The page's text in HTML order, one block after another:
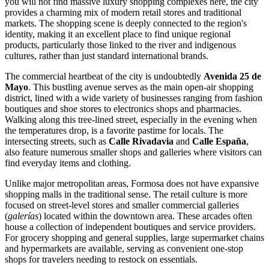
provides a charming mix of modern retail stores and traditional
markets. The shopping scene is deeply connected to the region's
identity, making it an excellent place to find unique regional
products, particularly those linked to the river and indigenous
cultures, rather than just standard international brands.
The commercial heartbeat of the city is undoubtedly Avenida 25 de
Mayo. This bustling avenue serves as the main open-air shopping
district, lined with a wide variety of businesses ranging from fashion
boutiques and shoe stores to electronics shops and pharmacies.
Walking along this tree-lined street, especially in the evening when
the temperatures drop, is a favorite pastime for locals. The
intersecting streets, such as Calle Rivadavia and Calle España,
also feature numerous smaller shops and galleries where visitors can
find everyday items and clothing.
Unlike major metropolitan areas, Formosa does not have expansive
shopping malls in the traditional sense. The retail culture is more
focused on street-level stores and smaller commercial galleries
(galerías) located within the downtown area. These arcades often
house a collection of independent boutiques and service providers.
For grocery shopping and general supplies, large supermarket chains
and hypermarkets are available, serving as convenient one-stop
shops for travelers needing to restock on essentials.